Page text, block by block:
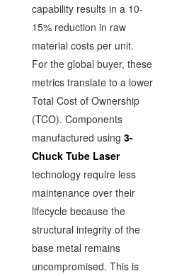
capability results in a 10-
15% reduction in raw
material costs per unit.
For the global buyer, these
metrics translate to a lower
Total Cost of Ownership
(TCO). Components
manufactured using 3-
Chuck Tube Laser
technology require less
maintenance over their
lifecycle because the
structural integrity of the
base metal remains
uncompromised. This is